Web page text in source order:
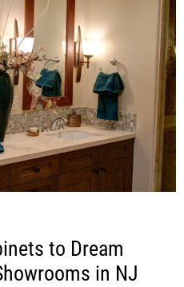
to Dream
in NJ